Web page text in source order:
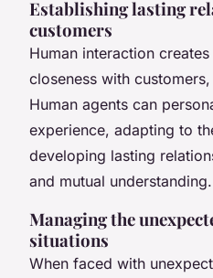
Establishing lasting
customers
Human interaction
closeness with
Human agents can
experience, adapting to
developing lasting
and mutual understanding.
Managing the
situations
When faced with